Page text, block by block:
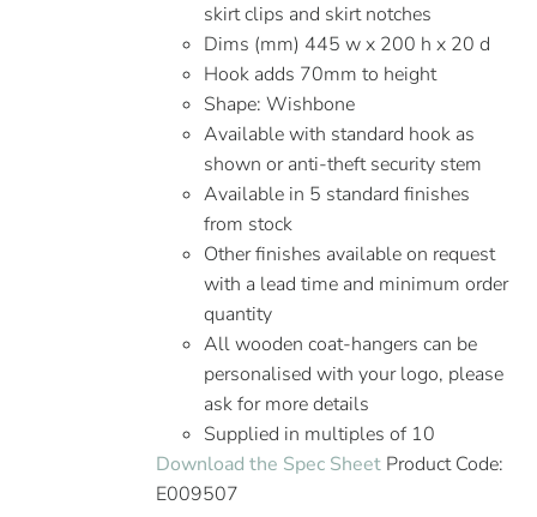
skirt clips and skirt notches
Dims (mm) 445 w x 200 h x 20 d
Hook adds 70mm to height
Shape: Wishbone
Available with standard hook as
shown or anti-theft security stem
Available in 5 standard finishes
from stock
Other finishes available on request
with a lead time and minimum order
quantity
All wooden coat-hangers can be
personalised with your logo, please
ask for more details
Supplied in multiples of 10
Download the Spec Sheet Product Code:
E009507